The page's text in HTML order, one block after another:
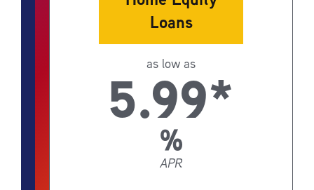
Loans
as low as
5.99*
%
APR